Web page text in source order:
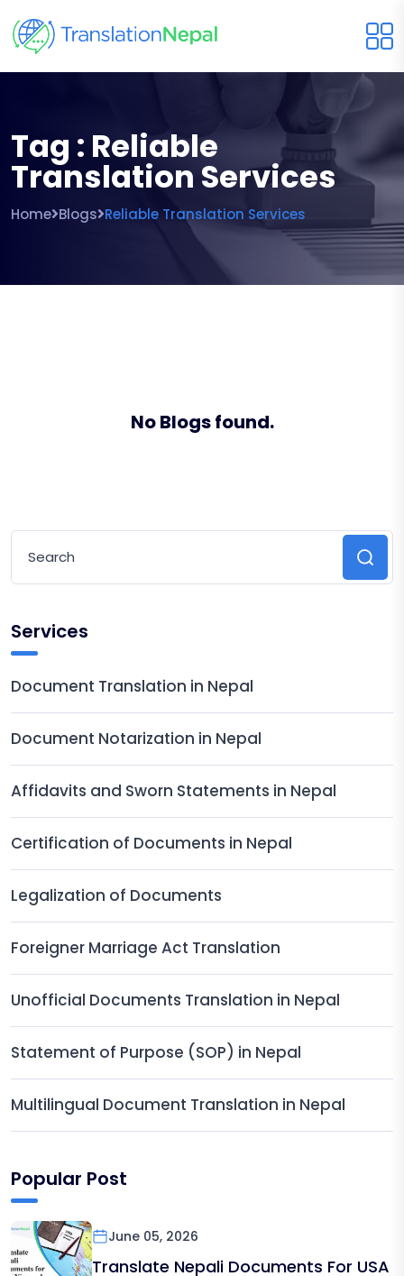
Tag : Reliable
Translation Services
Home Blogs Reliable Translation Services
No Blogs found.
Services
Document Translation in Nepal
Document Notarization in Nepal
Affidavits and Sworn Statements in Nepal
Certification of Documents in Nepal
Legalization of Documents
Foreigner Marriage Act Translation
Unofficial Documents Translation in Nepal
Statement of Purpose (SOP) in Nepal
Multilingual Document Translation in Nepal
Popular Post
June 05, 2026
Translate Nepali Documents For USA